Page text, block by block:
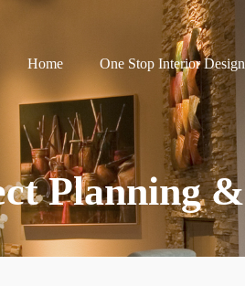
Home One Stop Interior Design
Planning